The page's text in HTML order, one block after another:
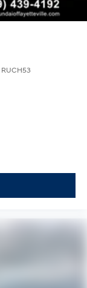
RUCH53